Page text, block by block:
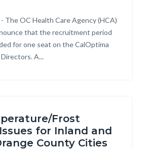
The OC Health Care Agency (HCA)
that the recruitment period
for one seat on the CalOptima
A...
Frost
for Inland and
County Cities